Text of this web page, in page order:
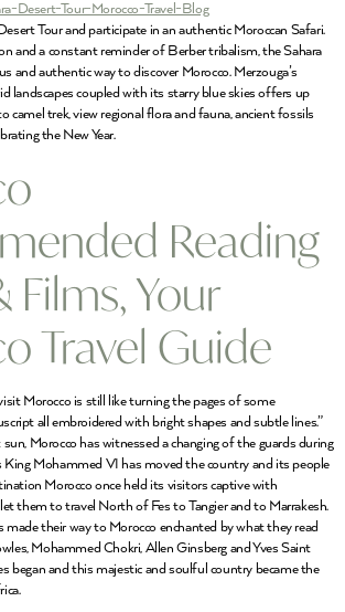
Tour and participate in an authentic Moroccan Safari.
and a constant reminder of Berber tribalism, the Sahara
and authentic way to discover Morocco. Merzouga’s
landscapes coupled with its starry blue skies offers up
camel trek, view regional flora and fauna, ancient fossils
the New Year.
Reading
Films, Your
Travel Guide
Morocco is still like turning the pages of some
all embroidered with bright shapes and subtle lines.”
Morocco has witnessed a changing of the guards during
King Mohammed VI has moved the country and its people
Morocco once held its visitors captive with
them to travel North of Fes to Tangier and to Marrakesh.
their way to Morocco enchanted by what they read
Mohammed Chokri, Allen Ginsberg and Yves Saint
began and this majestic and soulful country became the